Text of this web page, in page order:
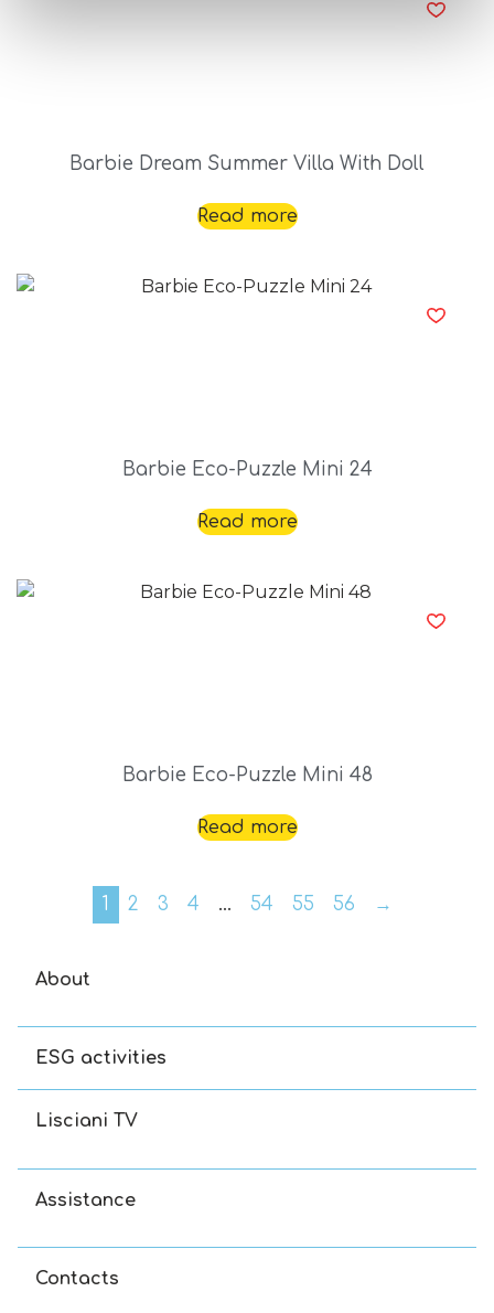
Barbie Dream Summer Villa With Doll
Read more
Barbie Eco-Puzzle Mini 24
Read more
Barbie Eco-Puzzle Mini 48
Read more
1 2 3 4 … 54 55 56 →
About
ESG activities
Lisciani TV
Assistance
Contacts